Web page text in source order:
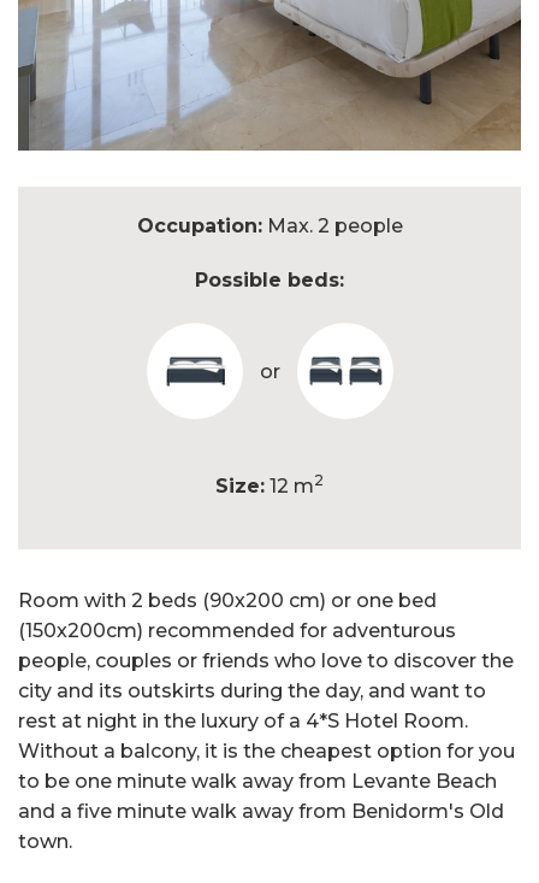
Occupation:Max. 2 people
Possible beds:
or
Size: 12 m2
Room with 2 beds (90x200 cm) or one bed
(150x200cm) recommended for adventurous
people, couples or friends who love to discover the
city and its outskirts during the day, and want to
rest at night in the luxury of a 4*S Hotel Room.
Without a balcony, it is the cheapest option for you
to be one minute walk away from Levante Beach
and a five minute walk away from Benidorm's Old
town.